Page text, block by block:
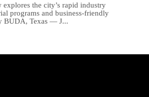
explores the city’s rapid industry
programs and business-friendly
BUDA, Texas — J...